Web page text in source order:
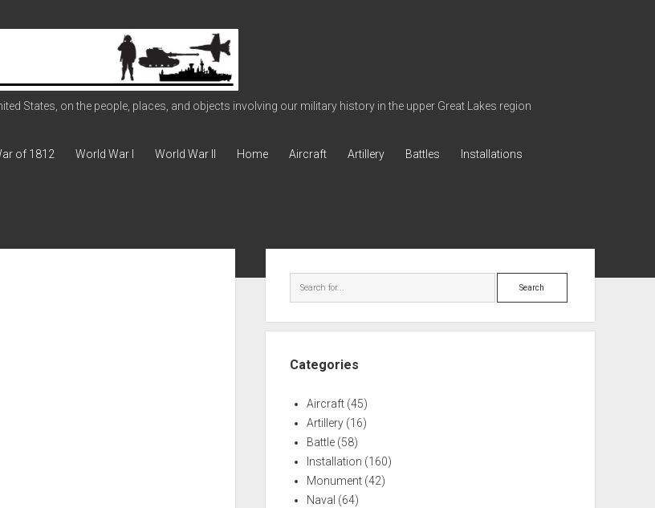
States, on the people, places, and objects involving our military history in the upper Great Lakes region
of 1812 World War I World War II Home Aircraft Artillery Battles
Installations
Search
Categories
Aircraft (45)
Artillery (16)
Battle (58)
Installation (160)
Monument (42)
Naval (64)